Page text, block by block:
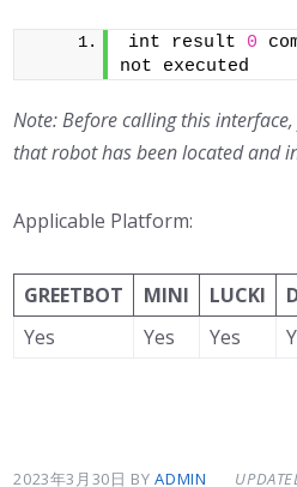
int result 0
not executed
Note: Before calling this
that robot has been located and
Applicable Platform:
GREETBOT MINI LUCKI
Yes
Yes Yes
2023年3月30日 BYADMIN